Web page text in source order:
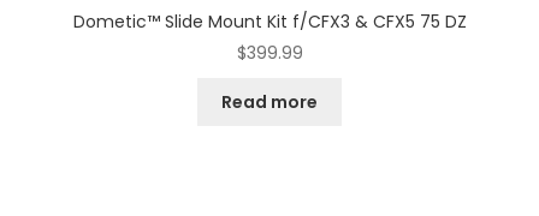
Dometic™ Slide Mount Kit f/CFX3 & CFX5 75 DZ
$399.99
Read more